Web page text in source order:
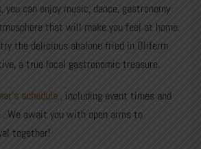
you can enjoy music, dance, gastronomy
that will make you feel at home.
the delicious abalone fried in Oliferm
a true local gastronomic treasure.
schedule , including event times and
. We await you with open arms to
together!